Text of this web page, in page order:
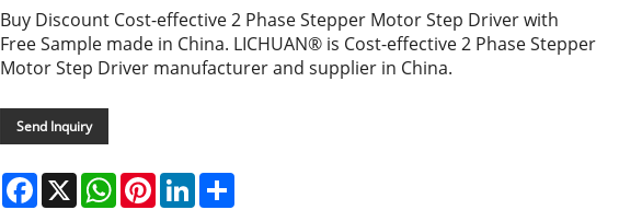
Buy Discount Cost-effective 2 Phase Stepper Motor Step Driver with
Free Sample made in China. LICHUAN® is Cost-effective 2 Phase Stepper
Motor Step Driver manufacturer and supplier in China.
Send Inquiry
Facebook
X WhatsApp
PinterestLinkedIn